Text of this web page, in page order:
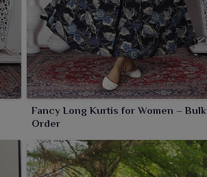
Fancy Long Kurtis for Women – Bulk
Order